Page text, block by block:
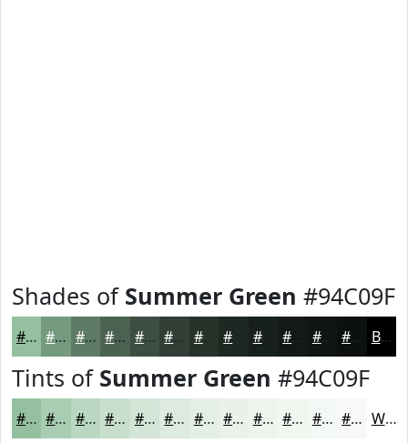
Shades of Summer Green #94C09F
#94C09F #769A7F #5E7B66 #4B6252 #3C4E42 #303E35 #26322A #18201B #0F1512 #0C110E Black
Tints of Summer Green #94C09F
#94C09F #A9CDB2 #BAD7C1 #C8DFCD #D3E5D7 #DCEADF #E3EEE5 #E9F1EA #EDF4EE #F1F6F1 #F4F8F4 #F6F9F6 White